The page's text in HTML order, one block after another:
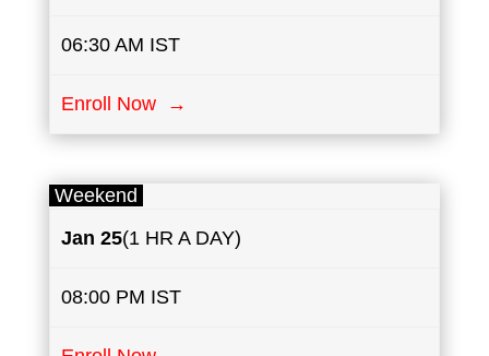
06:30 AM IST
Enroll Now →
Weekend
Jan 25(1 HR A DAY)
08:00 PM IST